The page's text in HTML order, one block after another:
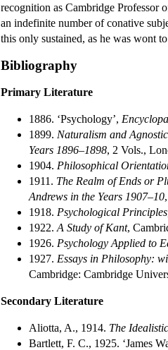
recognition as Cambridge
an indefinite number of conative
this only sustained, as he was wont
Bibliography
Primary Literature
1886. ‘Psychology’,
1899. Naturalism and
Years 1896–1898, 2 Vols.,
1904. Philosophical
1911. The Realm of Ends or
Andrews in the Years 1907–10
1918. Psychological Principles
1922. A Study of Kant,
1926. Psychology Applied to
1927. Essays in Philosophy:
Cambridge: Cambridge
Secondary Literature
Aliotta, A., 1914. The
Bartlett, F. C., 1925. ‘James